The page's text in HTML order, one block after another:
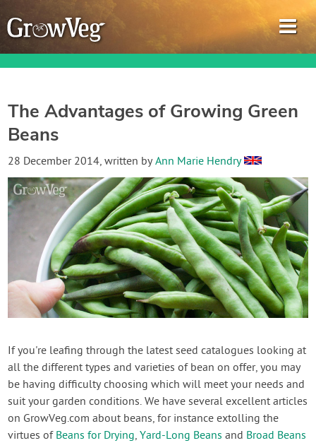
Garden Planner
Gardening Guides
Gardening How-to Videos
About GrowVeg
Login
Create Account
The Advantages of Growing Green
Beans
28 December 2014, written byAnn Marie Hendry
If you're leafing through the latest seed catalogues looking at
all the different types and varieties of bean on offer, you may
be having difficulty choosing which will meet your needs and
suit your garden conditions. We have several excellent articles
on GrowVeg.com about beans, for instance extolling the
virtues of Beans for Drying,Yard-Long Beans and Broad Beans